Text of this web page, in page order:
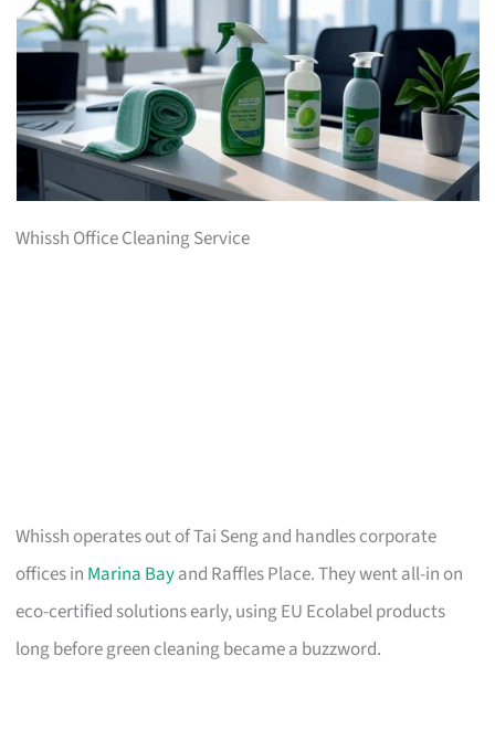
Whissh Office Cleaning Service
Whissh operates out of Tai Seng and handles corporate
offices in Marina Bayand Raffles Place. They went all-in on
eco-certified solutions early, using EU Ecolabel products
long before green cleaning became a buzzword.